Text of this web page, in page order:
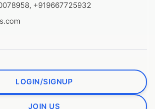
+919667725932
LOGIN/SIGNUP
JOIN US